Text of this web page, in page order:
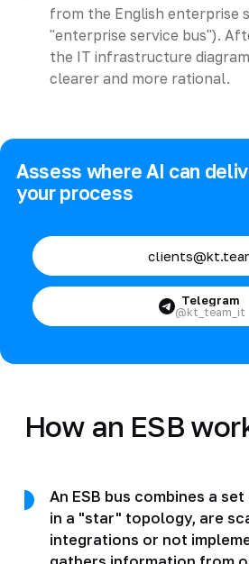
from the English enterprise
"enterprise service bus").
the IT infrastructure
clearer and more rational.
Assess where AI can
your process
Telegram
@kt_team_it
How an ESB
An ESB bus combines a
in a "star" topology, are
integrations or not